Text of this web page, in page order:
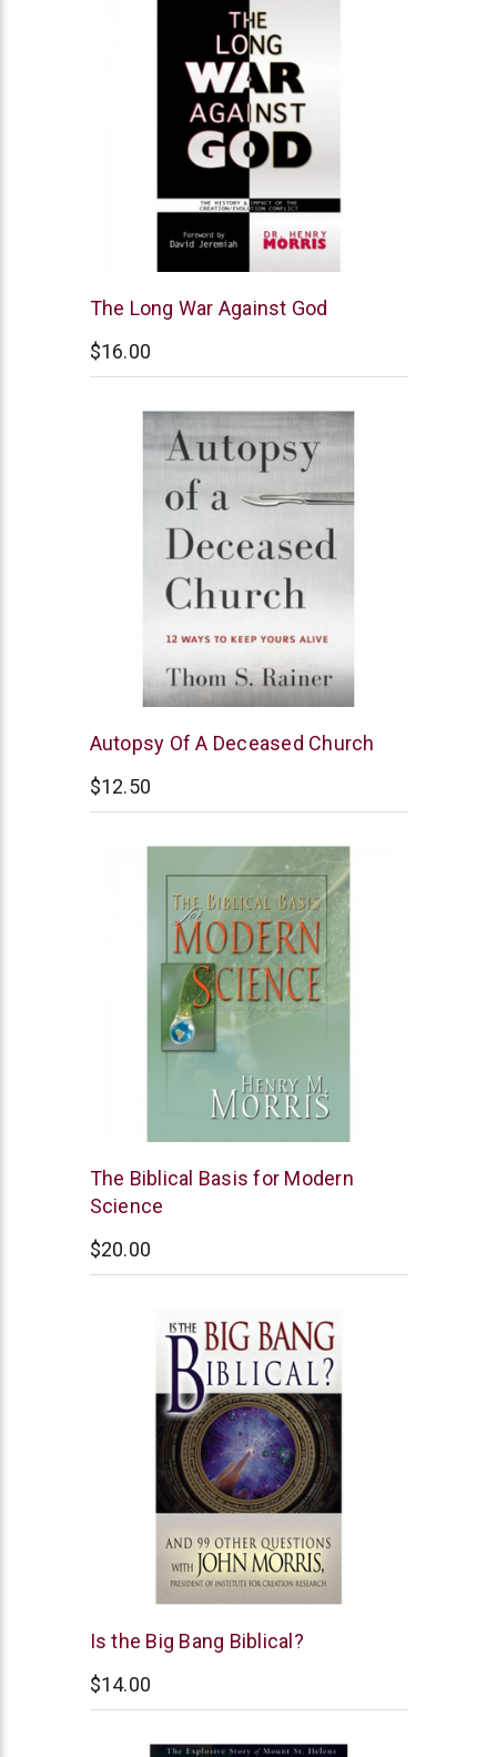
New
The Long War Against God
$16.00
B&H
Autopsy Of A Deceased Church
$12.50
New
Leaf
The Biblical Basis for Modern
Science
$20.00
New
Is the Big Bang Biblical?
$14.00